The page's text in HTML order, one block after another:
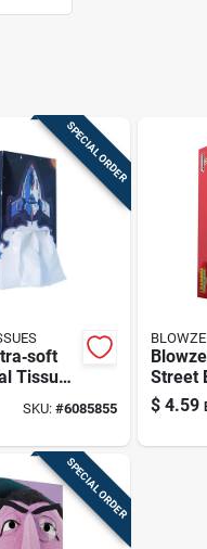
SPECIAL ORDER
Tissue
Blue
SKU: #6085855
Street
Facial
124
$ 4.59
SPECIAL ORDER